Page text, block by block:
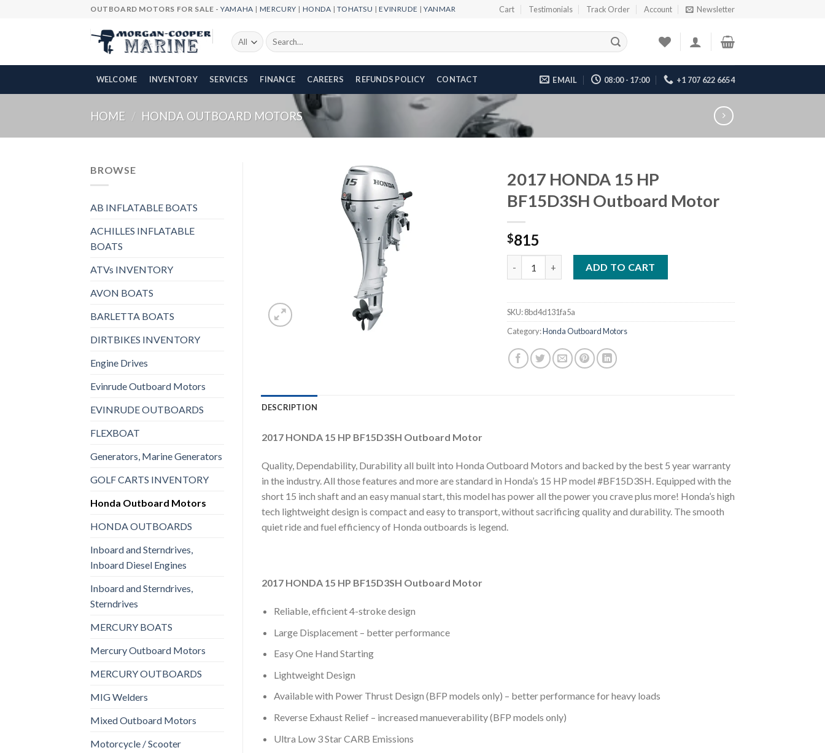
OUTBOARD MOTORS FOR SALE -YAMAHA | MERCURY | HONDA |TOHATSU |EVINRUDE |YANMAR Cart Testimonials Track Order Account Newsletter
Search
for:
WELCOME INVENTORY SERVICES FINANCE CAREERS REFUNDS POLICY CONTACT EMAIL 08:00 - 17:00 +1 707 622 6654
HOME / HONDA OUTBOARD MOTORS
BROWSE
AB INFLATABLE BOATS
ACHILLES INFLATABLE
BOATS
ATVs INVENTORY
AVON BOATS
BARLETTA BOATS
DIRTBIKES INVENTORY
Engine Drives
Evinrude Outboard Motors
EVINRUDE OUTBOARDS
FLEXBOAT
Generators, Marine Generators
GOLF CARTS INVENTORY
Honda Outboard Motors
HONDA OUTBOARDS
Inboard and Sterndrives,
Inboard Diesel Engines
Inboard and Sterndrives,
Sterndrives
MERCURY BOATS
Mercury Outboard Motors
MERCURY OUTBOARDS
MIG Welders
Mixed Outboard Motors
Motorcycle / Scooter
2017 HONDA 15 HP
BF15D3SH Outboard Motor
$815
ADD TO CART
SKU:8bd4d131fa5a
Category:Honda Outboard Motors
DESCRIPTION
2017 HONDA 15 HP BF15D3SH Outboard Motor
Quality, Dependability, Durability all built into Honda Outboard Motors and backed by the best 5 year warranty
in the industry. All those features and more are standard in Honda’s 15 HP model #BF15D3SH. Equipped with the
short 15 inch shaft and an easy manual start, this model has power all the power you crave plus more! Honda’s high
tech lightweight design is compact and easy to transport, without sacrificing quality and durability. The smooth
quiet ride and fuel efficiency of Honda outboards is legend.
2017 HONDA 15 HP BF15D3SH Outboard Motor
Reliable, efficient 4-stroke design
Large Displacement – better performance
Easy One Hand Starting
Lightweight Design
Available with Power Thrust Design (BFP models only) – better performance for heavy loads
Reverse Exhaust Relief – increased manueverability (BFP models only)
Ultra Low 3 Star CARB Emissions